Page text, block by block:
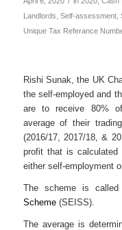
Landlords Self-assessment,
Unique Tax Referance
Rishi Sunak, the UK
the self-employed and
are to receive 80%
average of their
(2016/17, 2017/18, &
profit that is
either self-employment
The scheme is
Scheme(SEISS).
The average is